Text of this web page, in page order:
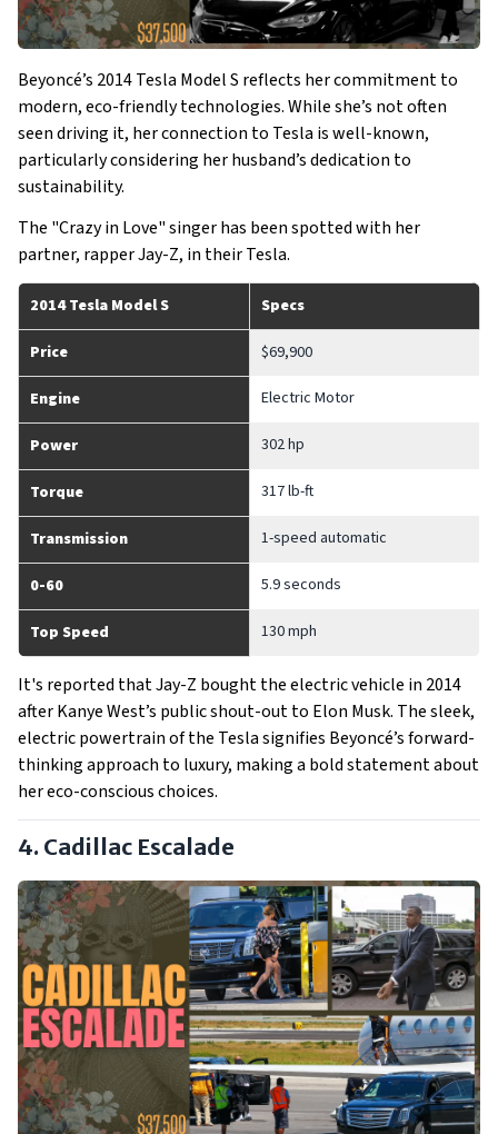
Beyoncé’s 2014 Tesla Model S reflects her commitment to
modern, eco-friendly technologies. While she’s not often
seen driving it, her connection to Tesla is well-known,
particularly considering her husband’s dedication to
sustainability.
The "Crazy in Love" singer has been spotted with her
partner, rapper Jay-Z, in their Tesla.
2014 Tesla Model S Specs
Price $69,900
Engine Electric Motor
Power 302 hp
Torque 317 lb-ft
Transmission 1-speed automatic
0-60 5.9 seconds
Top Speed 130 mph
It's reported that Jay-Z bought the electric vehicle in 2014
after Kanye West’s public shout-out to Elon Musk. The sleek,
electric powertrain of the Tesla signifies Beyoncé’s forward-
thinking approach to luxury, making a bold statement about
her eco-conscious choices.
4. Cadillac Escalade